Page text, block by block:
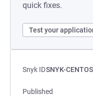
quick fixes.
Test your
Snyk IDSNYK-
Published